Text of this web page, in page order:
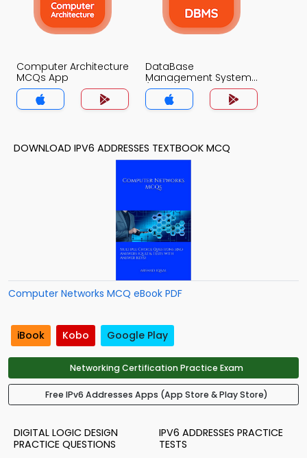
Computer Architecture
MCQs App
DataBase
Management System
(MCS) MCQs App
DOWNLOAD IPV6 ADDRESSES TEXTBOOK MCQ
Computer Networks MCQ eBook PDF
iBook Kobo Google Play
Networking Certification Practice Exam
Free IPv6 Addresses Apps (App Store & Play Store)
DIGITAL LOGIC DESIGN
PRACTICE QUESTIONS
IPV6 ADDRESSES PRACTICE
TESTS